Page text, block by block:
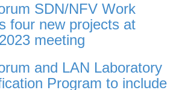
SDN/NFV Work
four new projects at
meeting
and LAN Laboratory
Program to include